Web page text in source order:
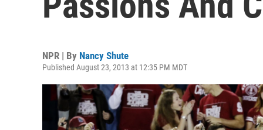
NPR | By Nancy Shute
Published August 23, 2013 at 12:35 PM MDT